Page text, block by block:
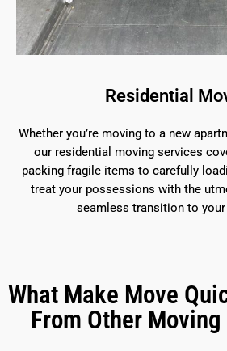
Residential
Whether you’re moving to a new
our residential moving services
packing fragile items to carefully
treat your possessions with the
seamless transition to your
What Make Move
From Other